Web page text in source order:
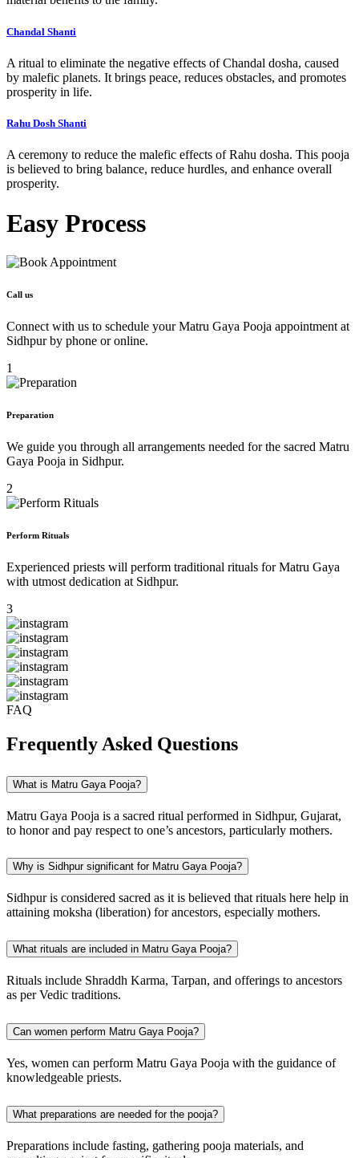
Chandal Shanti
A ritual to eliminate the negative effects of Chandal dosha, caused
by malefic planets. It brings peace, reduces obstacles, and promotes
prosperity in life.
Rahu Dosh Shanti
A ceremony to reduce the malefic effects of Rahu dosha. This pooja
is believed to bring balance, reduce hurdles, and enhance overall
prosperity.
Easy Process
Call us
Connect with us to schedule your Matru Gaya Pooja appointment at
Sidhpur by phone or online.
1
Preparation
We guide you through all arrangements needed for the sacred Matru
Gaya Pooja in Sidhpur.
2
Perform Rituals
Experienced priests will perform traditional rituals for Matru Gaya
with utmost dedication at Sidhpur.
3
FAQ
Frequently Asked Questions
What is Matru Gaya Pooja?
Matru Gaya Pooja is a sacred ritual performed in Sidhpur, Gujarat,
to honor and pay respect to one’s ancestors, particularly mothers.
Why is Sidhpur significant for Matru Gaya Pooja?
Sidhpur is considered sacred as it is believed that rituals here help in
attaining moksha (liberation) for ancestors, especially mothers.
What rituals are included in Matru Gaya Pooja?
Rituals include Shraddh Karma, Tarpan, and offerings to ancestors
as per Vedic traditions.
Can women perform Matru Gaya Pooja?
Yes, women can perform Matru Gaya Pooja with the guidance of
knowledgeable priests.
What preparations are needed for the pooja?
Preparations include fasting, gathering pooja materials, and